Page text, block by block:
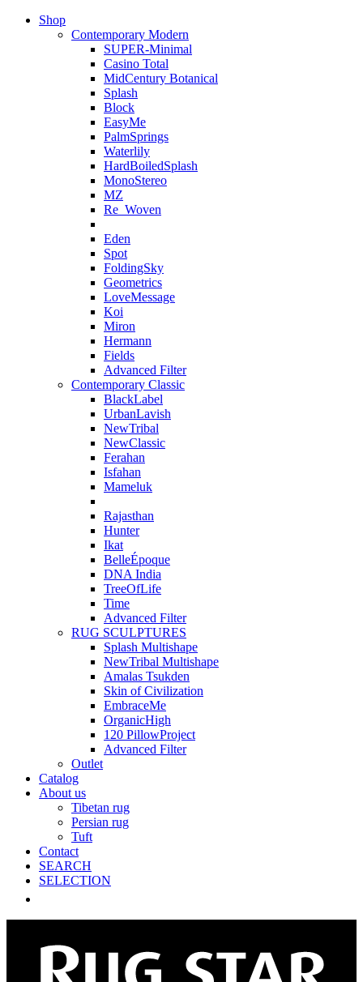
Shop
Contemporary Modern
SUPER-Minimal
Casino Total
MidCentury Botanical
Splash
Block
EasyMe
PalmSprings
Waterlily
HardBoiledSplash
MonoStereo
MZ
Re_Woven
Eden
Spot
FoldingSky
Geometrics
LoveMessage
Koi
Miron
Hermann
Fields
Advanced Filter
Contemporary Classic
BlackLabel
UrbanLavish
NewTribal
NewClassic
Ferahan
Isfahan
Mameluk
Rajasthan
Hunter
Ikat
BelleÉpoque
DNA India
TreeOfLife
Time
Advanced Filter
RUG SCULPTURES
Splash Multishape
NewTribal Multishape
Amalas Tsukden
Skin of Civilization
EmbraceMe
OrganicHigh
120 PillowProject
Advanced Filter
Outlet
Catalog
About us
Tibetan rug
Persian rug
Tuft
Contact
SEARCH
SELECTION